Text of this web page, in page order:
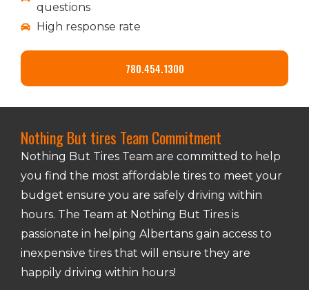
questions
High response rate
780.454.1300
Nothing But tires Team Commitment
Nothing But Tires Team are committed to help
you find the most affordable tires to meet your
budget ensure you are safely driving within
hours. The Team at Nothing But Tires is
passionate in helping Albertans gain access to
inexpensive tires that will ensure they are
happily driving within hours!